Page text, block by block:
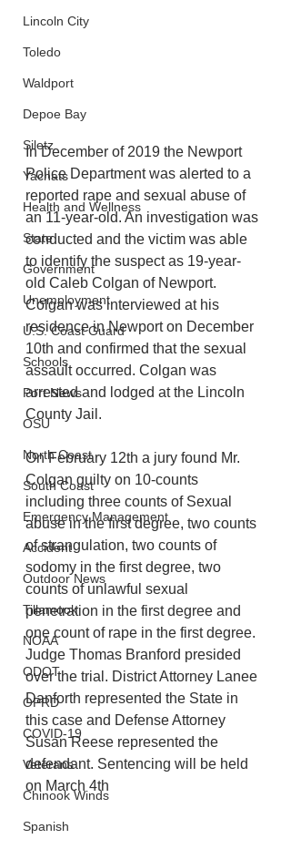
Lincoln City
Toledo
Waldport
Depoe Bay
Siletz
Yachats
Health and Wellness
State
Government
Unemployment
U.S. Coast Guard
Schools
Port News
OSU
North Coast
South Coast
Emergency Management
Accident
Outdoor News
Tillamook
NOAA
ODOT
OPRD
COVID-19
Veterans
Chinook Winds
Spanish
In December of 2019 the Newport
Police Department was alerted to a
reported rape and sexual abuse of
an 11-year-old. An investigation was
conducted and the victim was able
to identify the suspect as 19-year-
old Caleb Colgan of Newport.
Colgan was interviewed at his
residence in Newport on December
10th and confirmed that the sexual
assault occurred. Colgan was
arrested and lodged at the Lincoln
County Jail.
On February 12th a jury found Mr.
Colgan guilty on 10-counts
including three counts of Sexual
abuse in the first degree, two counts
of strangulation, two counts of
sodomy in the first degree, two
counts of unlawful sexual
penetration in the first degree and
one count of rape in the first degree.
Judge Thomas Branford presided
over the trial. District Attorney Lanee
Danforth represented the State in
this case and Defense Attorney
Susan Reese represented the
defendant. Sentencing will be held
on March 4th